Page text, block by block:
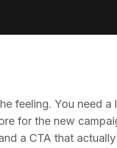
feeling. You need
for the new
a CTA that